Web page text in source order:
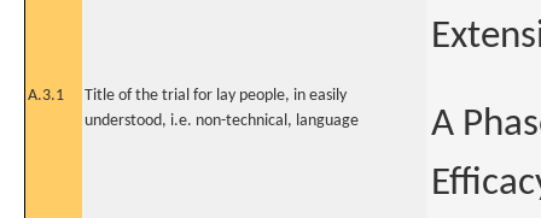
A.3.1
Title of the trial for lay people, in easily
understood, i.e. non-technical, language
A